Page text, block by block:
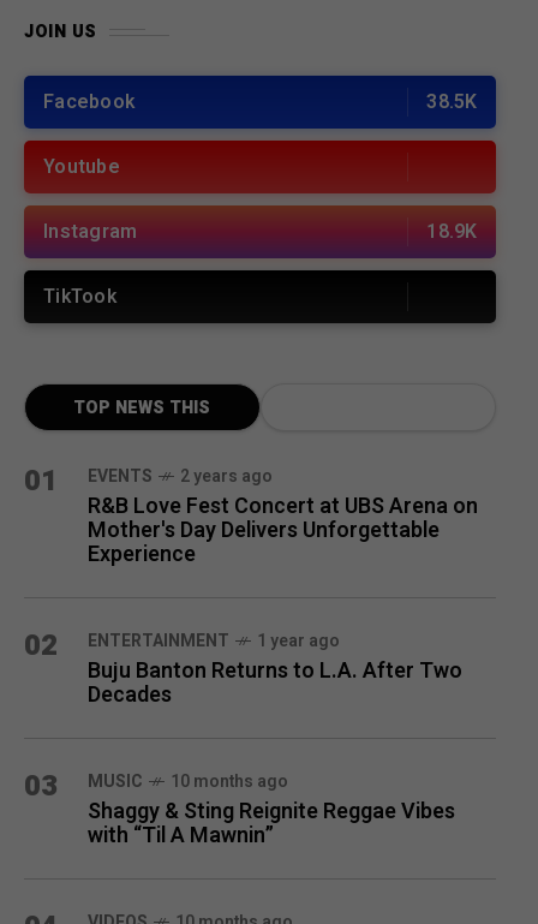
JOIN US
Facebook 38.5K
Youtube
Instagram 18.9K
TikTook
TOP NEWS THIS
01 EVENTS 2 years ago
R&B Love Fest Concert at UBS Arena on
Mother's Day Delivers Unforgettable
Experience
02 ENTERTAINMENT 1 year ago
Buju Banton Returns to L.A. After Two
Decades
03 MUSIC 10 months ago
Shaggy & Sting Reignite Reggae Vibes
with “Til A Mawnin”